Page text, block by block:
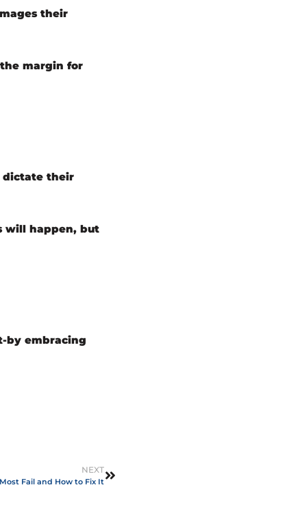
their
margin for
dictate their
will happen, but
by embracing
NEXT
Fail and How to Fix It